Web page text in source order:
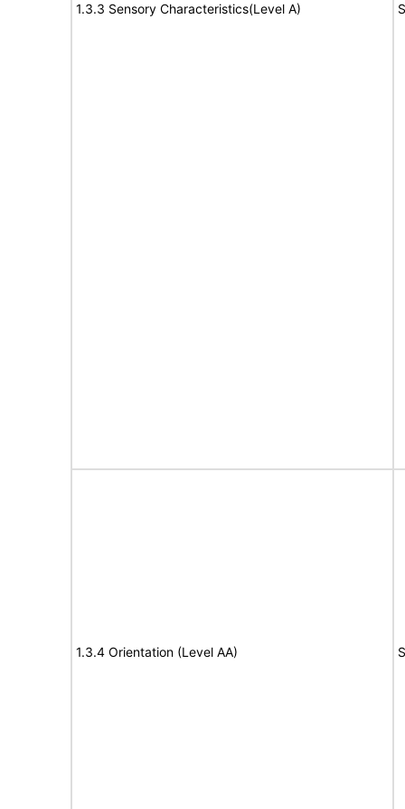
1.3.3 Sensory Characteristics(Level A)
1.3.4 Orientation (Level AA)